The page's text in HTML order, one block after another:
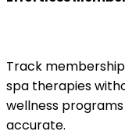
Track
spa therapies
wellness
accurate.